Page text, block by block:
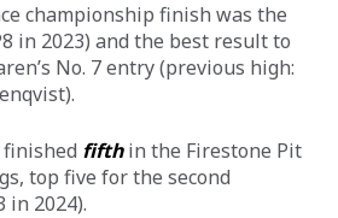
championship finish was the
in 2023) and the best result to
No. 7 entry (previous high:
finished fifth in the Firestone Pit
top five for the second
in 2024).